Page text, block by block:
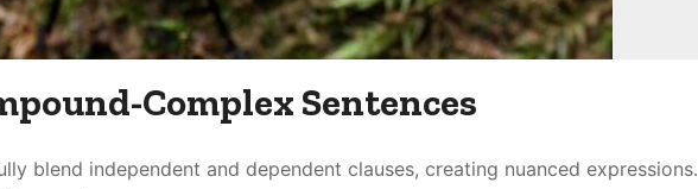
Complex Sentences
blend independent and dependent clauses, creating nuanced expressions․